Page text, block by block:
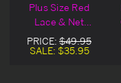
Plus Size Red
Lace & Net
Crotchless Bra
Set
PRICE: $49.95
SALE: $35.95